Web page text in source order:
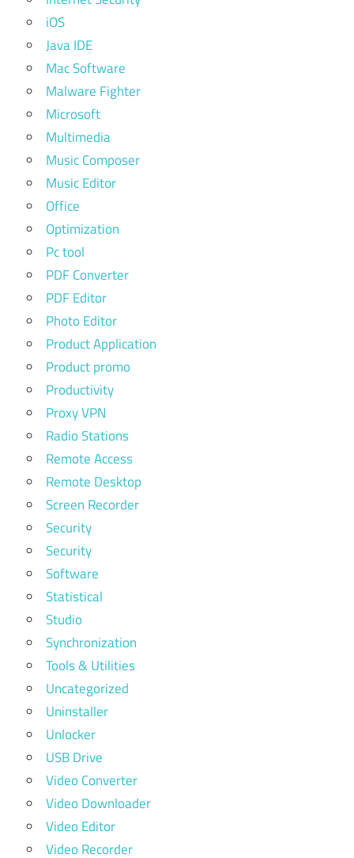
iOS
Java IDE
Mac Software
Malware Fighter
Microsoft
Multimedia
Music Composer
Music Editor
Office
Optimization
Pc tool
PDF Converter
PDF Editor
Photo Editor
Product Application
Product promo
Productivity
Proxy VPN
Radio Stations
Remote Access
Remote Desktop
Screen Recorder
Security
Security
Software
Statistical
Studio
Synchronization
Tools & Utilities
Uncategorized
Uninstaller
Unlocker
USB Drive
Video Converter
Video Downloader
Video Editor
Video Recorder